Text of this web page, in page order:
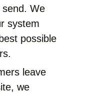
We
system
possible
leave
we